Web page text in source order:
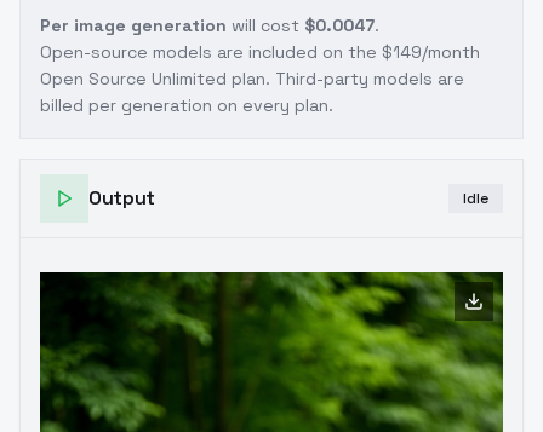
Per image generation will cost $0.0047.
Open-source models are included on the $149/month
Open Source Unlimited plan. Third-party models are
billed per generation on every plan.
Output Idle